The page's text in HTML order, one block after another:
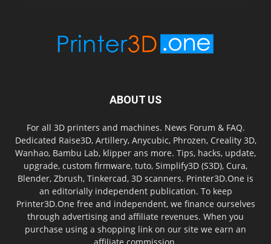
ABOUT US
For all 3D printers and machines. News Forum & FAQ.
Dedicated Raise3D, Artillery, Anycubic, Phrozen, Creality 3D,
Wanhao, Bambu Lab, klipper ans more. Tips, hacks, update,
upgrade, custom firmware, tuto, Simplify3D (S3D), Cura,
Blender, Zbrush, Tinkercad, 3D scanners. Printer3D.One is
an editorially independent publication. To keep
Printer3D.One free and independent, we finance ourselves
through advertising and affiliate revenues. When you
purchase using a shopping link on our site we earn an